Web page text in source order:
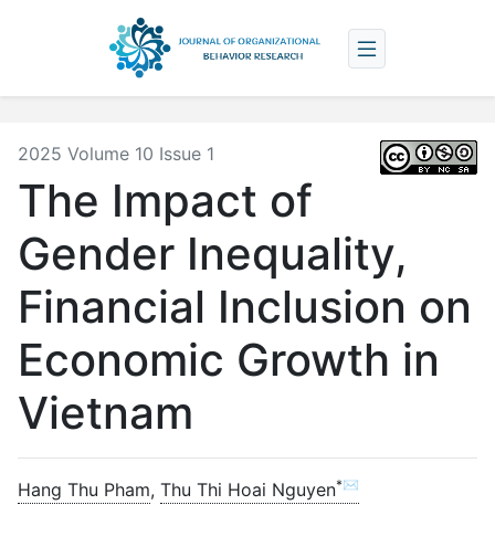
2025 Volume 10 Issue 1
The Impact of
Gender Inequality,
Financial Inclusion on
Economic Growth in
Vietnam
Hang Thu Pham, Thu Thi Hoai Nguyen*✉